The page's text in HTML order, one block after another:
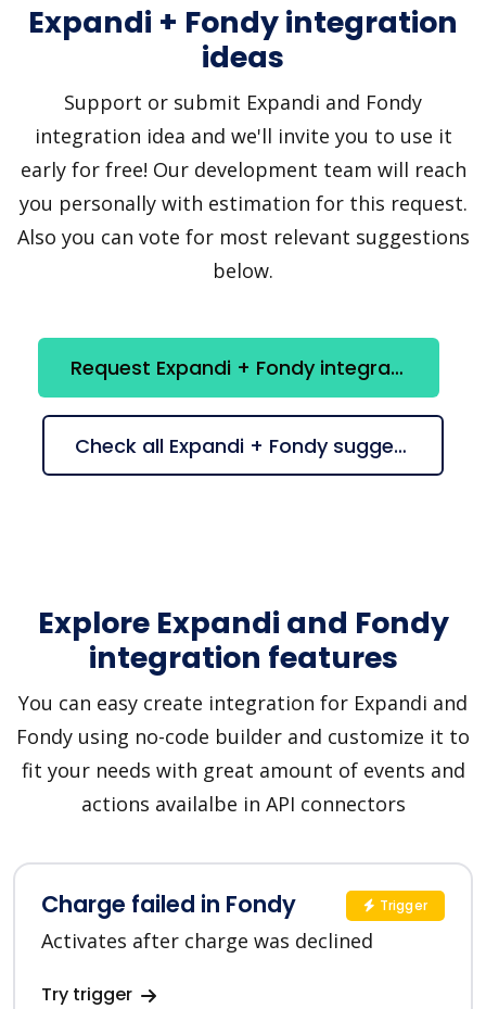
Expandi + Fondy integration
ideas
Support or submit Expandi and Fondy
integration idea and we'll invite you to use it
early for free! Our development team will reach
you personally with estimation for this request.
Also you can vote for most relevant suggestions
below.
Request Expandi + Fondy integration
Check all Expandi + Fondy suggestions
Explore Expandi and Fondy
integration features
You can easy create integration for Expandi and
Fondy using no-code builder and customize it to
fit your needs with great amount of events and
actions availalbe in API connectors
Charge failed in Fondy
Activates after charge was declined
Try trigger
Trigger